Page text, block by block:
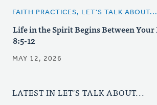
FAITH PRACTICES, LET'S TALK ABOUT...
Life in the Spirit Begins Between Your
8:5-12
MAY 12, 2026
LATEST IN LET'S TALK ABOUT...